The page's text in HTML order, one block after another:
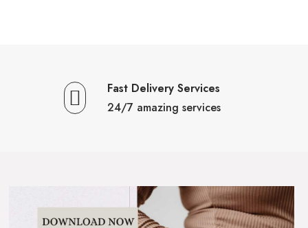
Fast Delivery Services
24/7 amazing services